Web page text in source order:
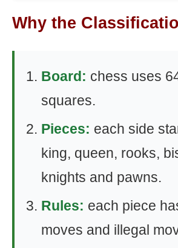
Why the
Board: chess uses
squares.
Pieces: each side
king, queen, rooks,
knights and pawns.
Rules: each piece
moves and illegal